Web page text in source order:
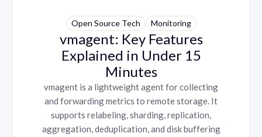
Open Source Tech Monitoring
vmagent: Key Features
Explained in Under 15
Minutes
vmagent is a lightweight agent for collecting
and forwarding metrics to remote storage. It
supports relabeling, sharding, replication,
aggregation, deduplication, and disk buffering